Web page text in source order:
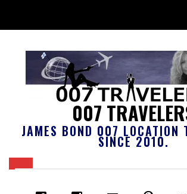
007
JAMES BOND 007 LOCATION
SINCE 2010.